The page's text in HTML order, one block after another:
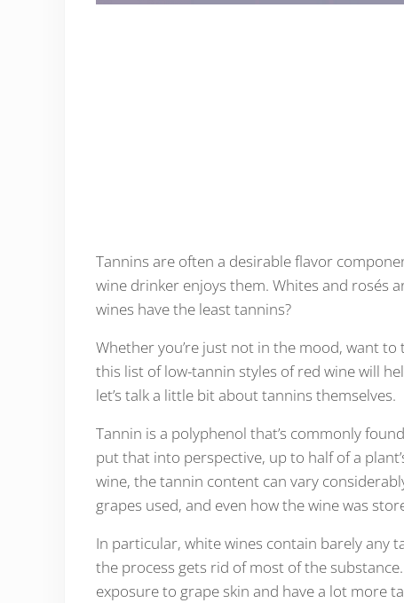
Tannins are often a desirable flavor
wine drinker enjoys them. Whites and rosés
wines have the least tannins?
Whether you’re just not in the mood, want
this list of low-tannin styles of red wine will
let’s talk a little bit about tannins themselves.
Tannin is a polyphenol that’s commonly found
put that into perspective, up to half of a
wine, the tannin content can vary
grapes used, and even how the wine was
In particular, white wines contain barely any
the process gets rid of most of the
exposure to grape skin and have a lot more